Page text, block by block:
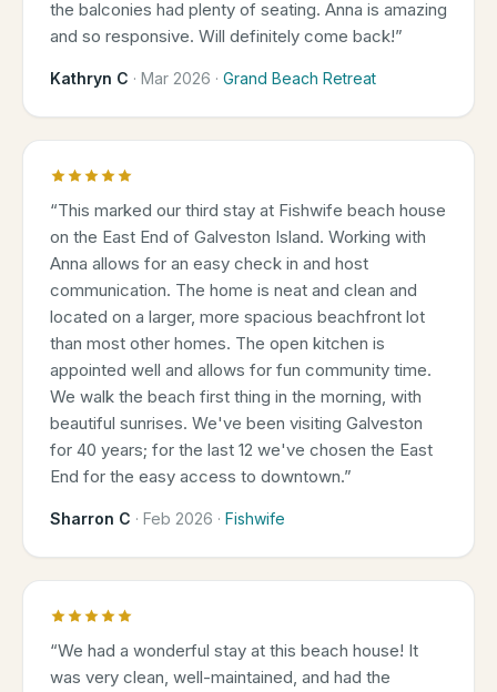
the balconies had plenty of seating. Anna is amazing
and so responsive. Will definitely come back!”
Kathryn C · Mar 2026 · Grand Beach Retreat
“This marked our third stay at Fishwife beach house
on the East End of Galveston Island. Working with
Anna allows for an easy check in and host
communication. The home is neat and clean and
located on a larger, more spacious beachfront lot
than most other homes. The open kitchen is
appointed well and allows for fun community time.
We walk the beach first thing in the morning, with
beautiful sunrises. We've been visiting Galveston
for 40 years; for the last 12 we've chosen the East
End for the easy access to downtown.”
Sharron C · Feb 2026 · Fishwife
“We had a wonderful stay at this beach house! It
was very clean, well-maintained, and had the